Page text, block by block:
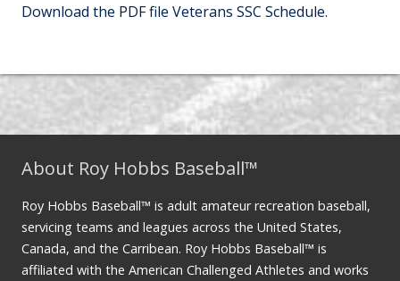
Download the PDF file Veterans SSC Schedule.
About Roy Hobbs Baseball™
Roy Hobbs Baseball™ is adult amateur recreation baseball,
servicing teams and leagues across the United States,
Canada, and the Carribean. Roy Hobbs Baseball™ is
affiliated with the American Challenged Athletes and works